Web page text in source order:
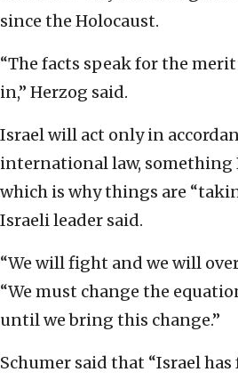
since the Holocaust.
“The facts speak for the
in,” Herzog said.
Israel will act only in
international law, something
which is why things are
Israeli leader said.
“We will fight and we will
“We must change the
until we bring this change.”
Schumer said that “Israel